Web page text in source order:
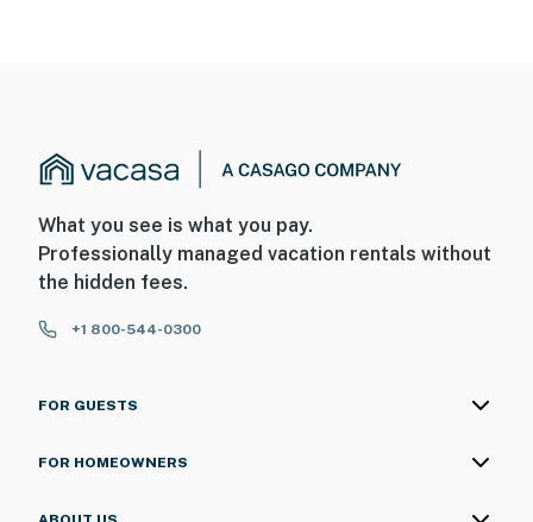
What you see is what you pay.
Professionally managed vacation rentals without
the hidden fees.
+1 800-544-0300
FOR GUESTS
FOR HOMEOWNERS